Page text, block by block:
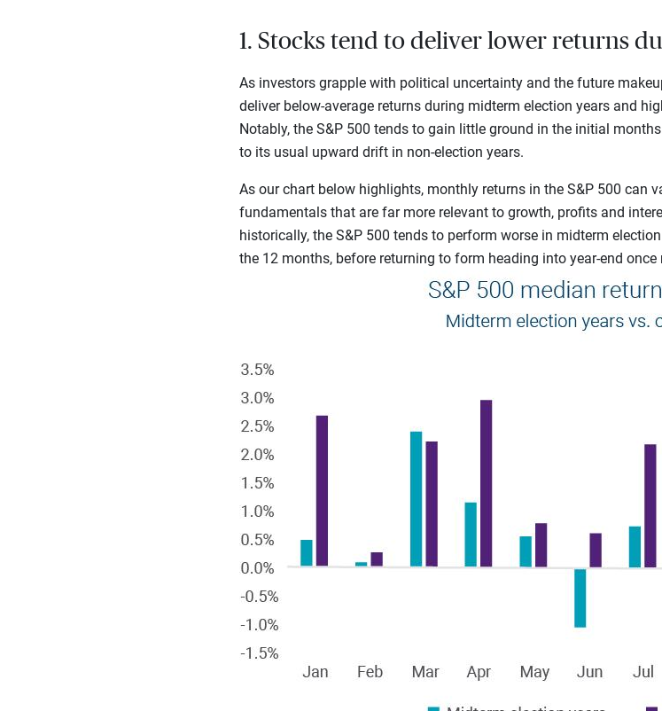
1. Stocks tend to deliver lower returns
As investors grapple with political uncertainty and the future
deliver below-average returns during midterm election years and
Notably, the S&P 500 tends to gain little ground in the initial
to its usual upward drift in non-election years.
As our chart below highlights, monthly returns in the S&P 500 can
fundamentals that are far more relevant to growth, profits and
historically, the S&P 500 tends to perform worse in midterm
the 12 months, before returning to form heading into year-end once